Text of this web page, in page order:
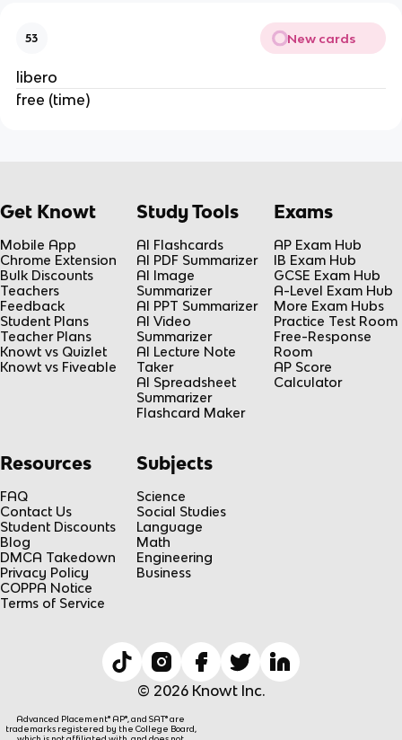
53 New cards
libero
free (time)
Get Knowt
Mobile App
Chrome Extension
Bulk Discounts
Teachers
Feedback
Student Plans
Teacher Plans
Knowt vs Quizlet
Knowt vs Fiveable
Study Tools
AI Flashcards
AI PDF Summarizer
AI Image
Summarizer
AI PPT Summarizer
AI Video
Summarizer
AI Lecture Note
Taker
AI Spreadsheet
Summarizer
Flashcard Maker
Exams
AP Exam Hub
IB Exam Hub
GCSE Exam Hub
A-Level Exam Hub
More Exam Hubs
Practice Test Room
Free-Response
Room
AP Score
Calculator
Resources
FAQ
Contact Us
Student Discounts
Blog
DMCA Takedown
Privacy Policy
COPPA Notice
Terms of Service
Subjects
Science
Social Studies
Language
Math
Engineering
Business
© 2026 Knowt Inc.
Advanced Placement® AP®, and SAT® are
trademarks registered by the College Board,